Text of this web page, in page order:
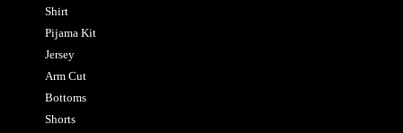
Shirt
Pijama Kit
Jersey
Arm Cut
Bottoms
Shorts